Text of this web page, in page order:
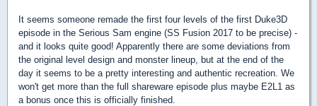
It seems someone remade the first four levels of the first Duke3D
episode in the Serious Sam engine (SS Fusion 2017 to be precise) -
and it looks quite good! Apparently there are some deviations from
the original level design and monster lineup, but at the end of the
day it seems to be a pretty interesting and authentic recreation. We
won't get more than the full shareware episode plus maybe E2L1 as
a bonus once this is officially finished.